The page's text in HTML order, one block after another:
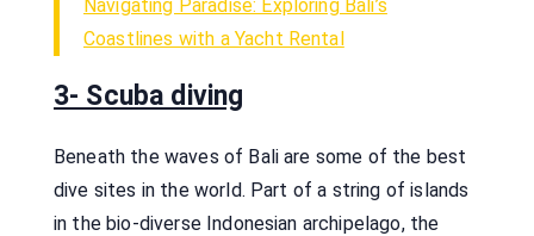
Navigating Paradise: Exploring Bali’s
Coastlines with a Yacht Rental
3- Scuba diving
Beneath the waves of Bali are some of the best
dive sites in the world. Part of a string of islands
in the bio-diverse Indonesian archipelago, the